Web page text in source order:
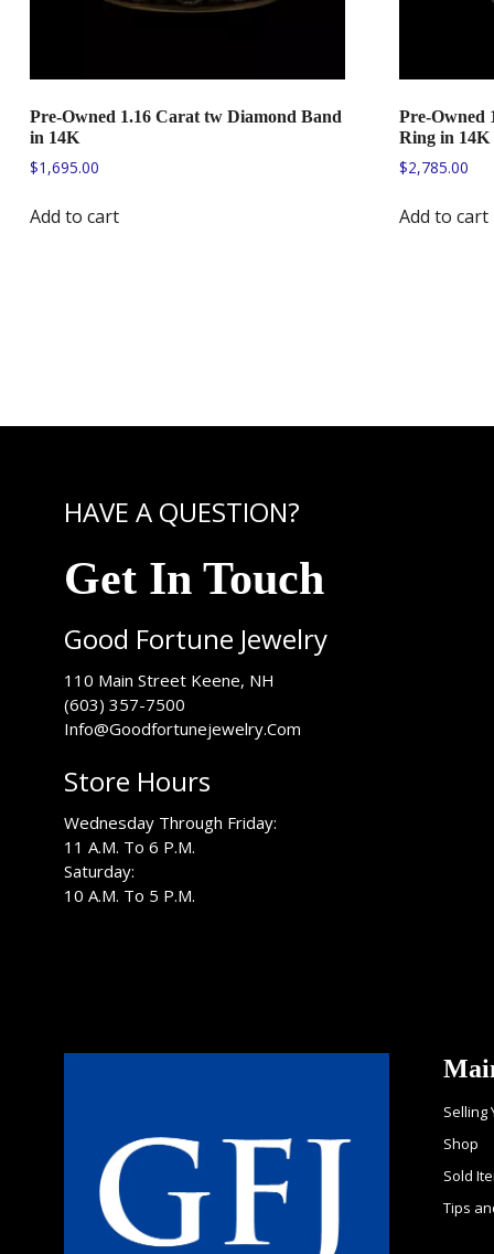
Pre-Owned 1.16 Carat tw Diamond Band
in 14K
$1,695.00
Add to cart
Pre-Owned
Ring in 14K
$2,785.00
Add to cart
HAVE A QUESTION?
Get In Touch
Good Fortune Jewelry
110 Main Street Keene, NH
(603) 357-7500
Info@Goodfortunejewelry.Com
Store Hours
Wednesday Through Friday:
11 A.M. To 6 P.M.
Saturday:
10 A.M. To 5 P.M.
Selling
Shop
Sold
Tips